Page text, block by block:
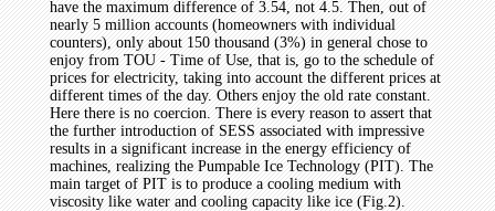
have the maximum difference of 3.54, not 4.5. Then, out of
nearly 5 million accounts (homeowners with individual
counters), only about 150 thousand (3%) in general chose to
enjoy from TOU - Time of Use, that is, go to the schedule of
prices for electricity, taking into account the different prices at
different times of the day. Others enjoy the old rate constant.
Here there is no coercion. There is every reason to assert that
the further introduction of SESS associated with impressive
results in a significant increase in the energy efficiency of
machines, realizing the Pumpable Ice Technology (PIT). The
main target of PIT is to produce a cooling medium with
viscosity like water and cooling capacity like ice (Fig.2).